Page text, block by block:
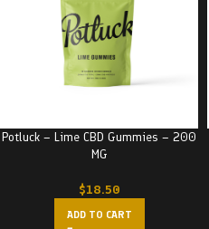
Potluck – Lime CBD Gummies – 200
MG
$18.50
ADD TO CART